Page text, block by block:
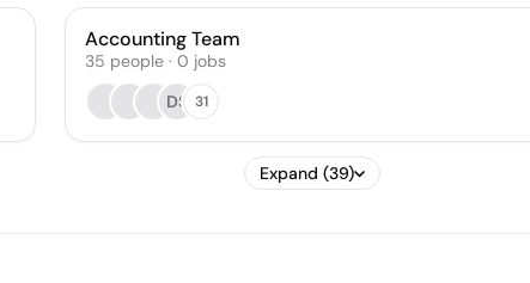
Accounting Team
35 people · 0 jobs
DS 31
Expand (39)